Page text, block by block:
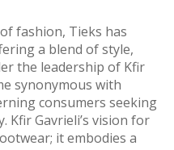
fashion, Tieks has
a blend of style,
the leadership of Kfir
synonymous with
consumers seeking
Kfir Gavrieli’s vision for
it embodies a